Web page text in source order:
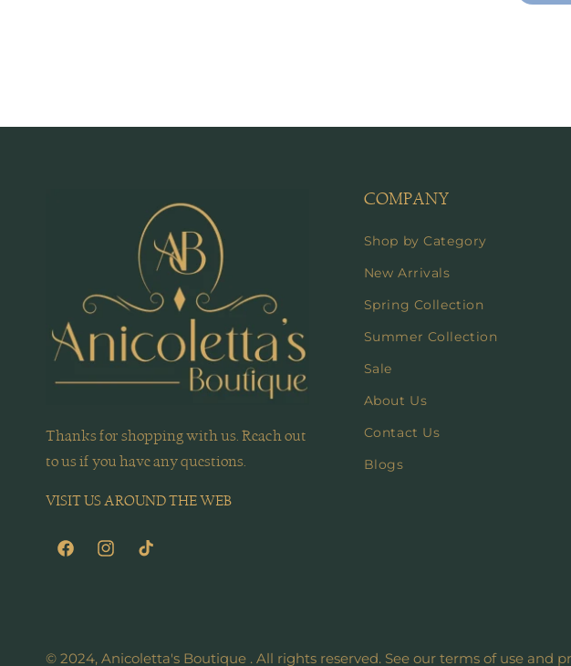
Thanks for shopping with us. Reach out
to us if you have any questions.
VISIT US AROUND THE WEB
FacebookInstagram
TikTok
COMPANY
Shop by Category
New Arrivals
Spring Collection
Summer Collection
Sale
About Us
Contact Us
Blogs
© 2024, Anicoletta's Boutique . All rights reserved. See our terms of use and